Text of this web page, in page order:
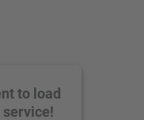
to load
service!